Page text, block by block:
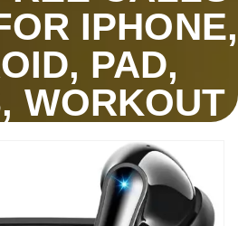
IPHONE,
PAD,
WORKOUT